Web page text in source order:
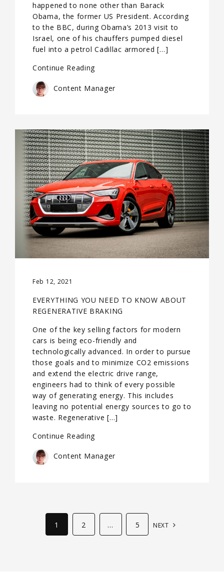
happened to none other than Barack
Obama, the former US President. According
to the BBC, during Obama’s 2013 visit to
Israel, one of his chauffers pumped diesel
fuel into a petrol Cadillac armored […]
Continue Reading
Content Manager
Feb 12, 2021
EVERYTHING YOU NEED TO KNOW ABOUT
REGENERATIVE BRAKING
One of the key selling factors for modern
cars is being eco-friendly and
technologically advanced. In order to pursue
those goals and to minimize CO2 emissions
and extend the electric drive range,
engineers had to think of every possible
way of generating energy. This includes
leaving no potential energy sources to go to
waste. Regenerative […]
Continue Reading
Content Manager
1 2 … 5 NEXT